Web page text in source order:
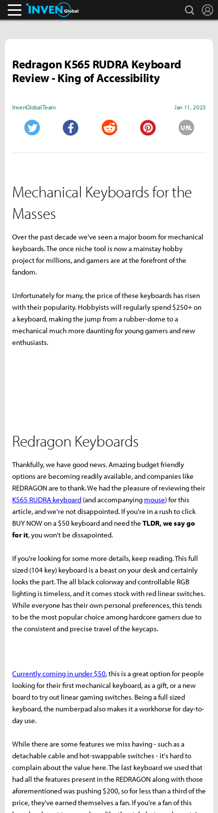
search
Redragon K565 RUDRA Keyboard
Review - King of Accessibility
InvenGlobal Team Jan 11, 2023
URL
Mechanical Keyboards for the
Masses
Over the past decade we've seen a major boom for mechanical
keyboards. The once niche tool is now a mainstay hobby
project for millions, and gamers are at the forefront of the
fandom.
Unfortunately for many, the price of these keyboards has risen
with their popularity. Hobbyists will regularly spend $250+ on
a keyboard, making the jump from a rubber-dome to a
mechanical much more daunting for young gamers and new
enthusiasts.
Redragon Keyboards
Thankfully, we have good news. Amazing budget friendly
options are becoming readily available, and companies like
REDRAGON are to thank. We had the pleasure of reviewing their
K565 RUDRA keyboard (and accompanying mouse) for this
article, and we're not disappointed. If you're in a rush to click
BUY NOW on a $50 keyboard and need the TLDR, we say go
for it, you won't be dissapointed.
If you're looking for some more details, keep reading. This full
sized (104 key) keyboard is a beast on your desk and certainly
looks the part. The all black colorway and controllable RGB
lighting is timeless, and it comes stock with red linear switches.
While everyone has their own personal preferences, this tends
to be the most popular choice among hardcore gamers due to
the consistent and precise travel of the keycaps.
Currently coming in under $50, this is a great option for people
looking for their first mechanical keyboard, as a gift, or a new
board to try out linear gaming switches. Being a full sized
keyboard, the numberpad also makes it a workhorse for day-to-
day use.
While there are some features we miss having - such as a
detachable cable and hot-swappable switches - it's hard to
complain about the value here. The last keyboard we used that
had all the features present in the REDRAGON along with those
aforementioned was pushing $200, so for less than a third of the
price, they've earned themselves a fan. If you're a fan of this